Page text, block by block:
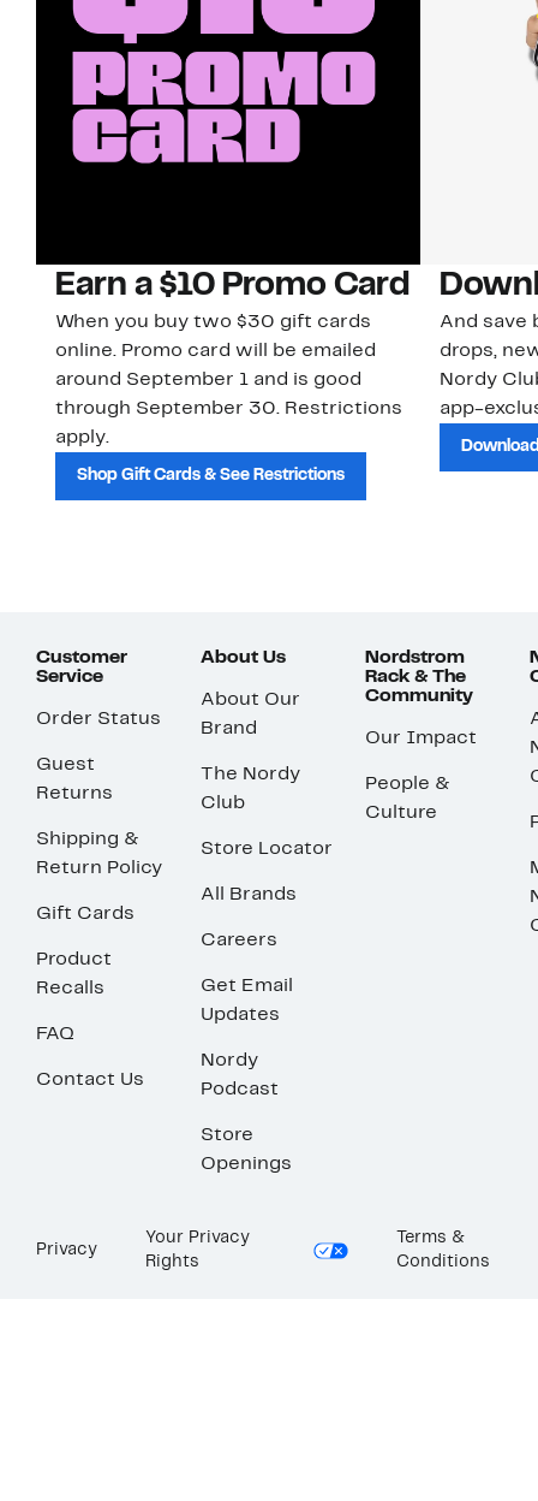
Earn a $10 Promo Card
When you buy two $30 gift cards
online. Promo card will be emailed
around September 1 and is good
through September 30. Restrictions
apply.
Shop Gift Cards & See Restrictions
And save
drops,
Nordy
app-
Customer
Service
Order Status
Guest
Returns
Shipping &
Return Policy
Gift Cards
Product
Recalls
FAQ
Contact Us
About Us
About Our
Brand
The Nordy
Club
Store Locator
All Brands
Careers
Get Email
Updates
Nordy
Podcast
Store
Openings
Nordstrom
Rack & The
Community
Our Impact
People &
Culture
Privacy
Your Privacy
Rights
Terms &
Conditions